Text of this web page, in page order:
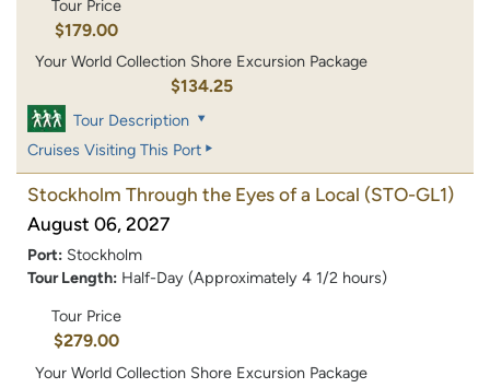
Tour Price
$179.00
Your World Collection Shore Excursion Package
$134.25
Tour Description
Cruises Visiting This Port
Stockholm Through the Eyes of a Local (STO-GL1)
August 06, 2027
Port: Stockholm
Tour Length: Half-Day (Approximately 4 1/2 hours)
Tour Price
$279.00
Your World Collection Shore Excursion Package